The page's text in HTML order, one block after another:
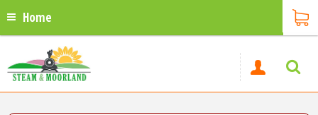
Home